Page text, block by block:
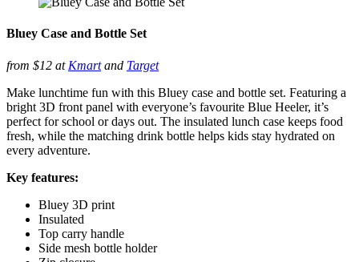
Bluey Case and Bottle Set
from $12 at Kmart and Target
Make lunchtime fun with this Bluey case and bottle set. Featuring a
bright 3D front panel with everyone’s favourite Blue Heeler, it’s
perfect for school or days out. The insulated lunch case keeps food
fresh, while the matching drink bottle helps kids stay hydrated on
every adventure.
Key features:
Bluey 3D print
Insulated
Top carry handle
Side mesh bottle holder